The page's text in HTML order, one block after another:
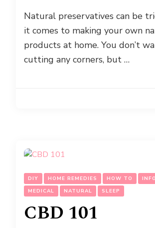
Natural preservatives can be
it comes to making your own
products at home. You don’t
cutting any corners, but …
DIY HOME REMEDIES HOW TO
MEDICAL
NATURAL SLEEP
CBD 101